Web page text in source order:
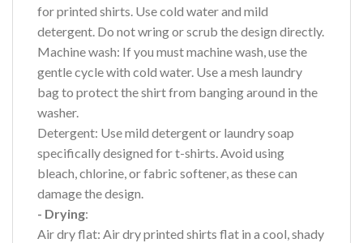
for printed shirts. Use cold water and mild
detergent. Do not wring or scrub the design directly.
Machine wash: If you must machine wash, use the
gentle cycle with cold water. Use a mesh laundry
bag to protect the shirt from banging around in the
washer.
Detergent: Use mild detergent or laundry soap
specifically designed for t-shirts. Avoid using
bleach, chlorine, or fabric softener, as these can
damage the design.
- Drying:
Air dry flat: Air dry printed shirts flat in a cool, shady